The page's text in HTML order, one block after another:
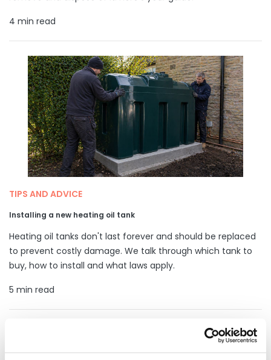
4 min read
TIPS AND ADVICE
Installing a new heating oil tank
Heating oil tanks don't last forever and should be replaced
to prevent costly damage. We talk through which tank to
buy, how to install and what laws apply.
5 min read